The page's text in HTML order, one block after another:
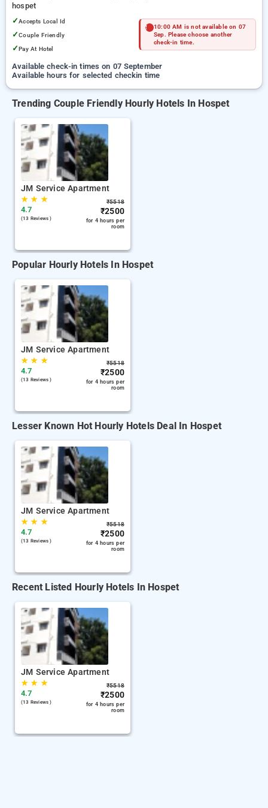
hospet
✓Accepts Local Id
✓Couple Friendly
✓Pay At Hotel
10:00 AM is not available on 07
Sep. Please choose another
check-in time.
Available check-in times on 07 September
Available hours for selected checkin time
Trending Couple Friendly Hourly Hotels In Hospet
JM Service Apartment
★★ ★
4.7
(13 Reviews )
₹5518
₹2500
for 4 hours per
room
Popular Hourly Hotels In Hospet
JM Service Apartment
★★ ★
4.7
(13 Reviews )
₹5518
₹2500
for 4 hours per
room
Lesser Known Hot Hourly Hotels Deal In Hospet
JM Service Apartment
★★ ★
4.7
(13 Reviews )
₹5518
₹2500
for 4 hours per
room
Recent Listed Hourly Hotels In Hospet
JM Service Apartment
★★ ★
4.7
(13 Reviews )
₹5518
₹2500
for 4 hours per
room